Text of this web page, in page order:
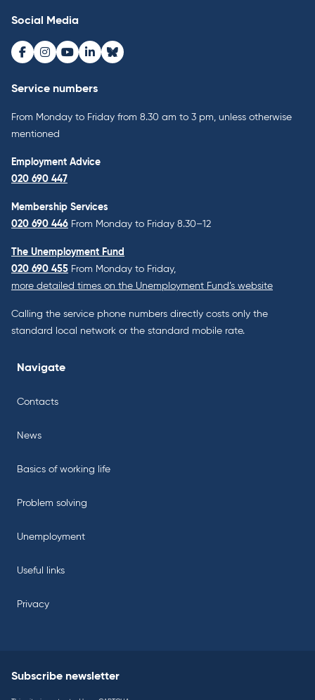
Social Media
Facebook
Instagram
Youtube
LinkedInBluesky
Service numbers
From Monday to Friday from 8.30 am to 3 pm, unless otherwise
mentioned
Employment Advice
020 690 447
Membership Services
020 690 446 From Monday to Friday 8.30–12
The Unemployment Fund
020 690 455 From Monday to Friday,
more detailed times on the Unemployment Fund’s website
Calling the service phone numbers directly costs only the
standard local network or the standard mobile rate.
Navigate
Contacts
News
Basics of working life
Problem solving
Unemployment
Useful links
Privacy
Subscribe newsletter